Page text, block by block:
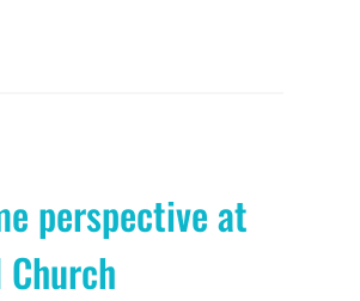
perspective at